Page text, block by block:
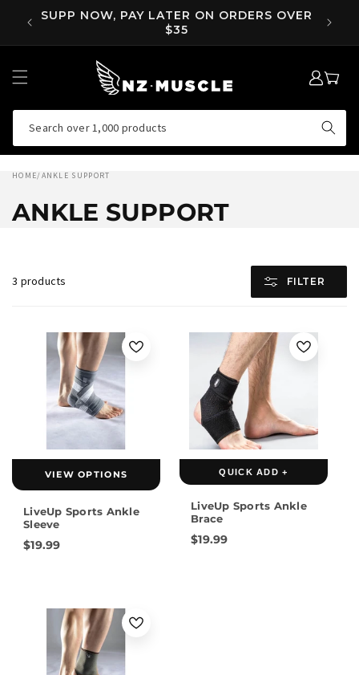
SKIP TO
CONTENT
OVER
Search over 1,000 products
LOG
IN
MY
CART
HOME/ANKLE SUPPORT
ANKLE SUPPORT
3 products FILTER
VIEW OPTIONS
LiveUp Sports Ankle
Sleeve
$19.99
QUICK ADD +
LiveUp Sports Ankle
Brace
$19.99